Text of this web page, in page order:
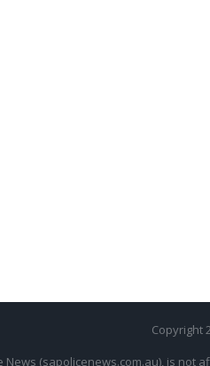
Copyright
News (sapolicenews.com.au), is